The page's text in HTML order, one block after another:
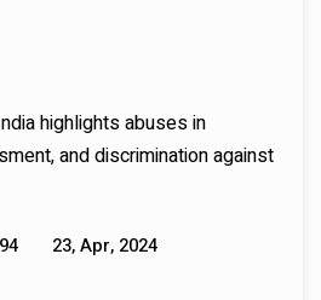
highlights abuses in
and discrimination against
23, Apr, 2024